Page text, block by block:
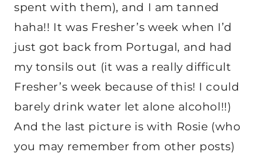
spent with them), and I am tanned
haha!! It was Fresher’s week when I’d
just got back from Portugal, and had
my tonsils out (it was a really difficult
Fresher’s week because of this! I could
barely drink water let alone alcohol!!)
And the last picture is with Rosie (who
you may remember from other posts)